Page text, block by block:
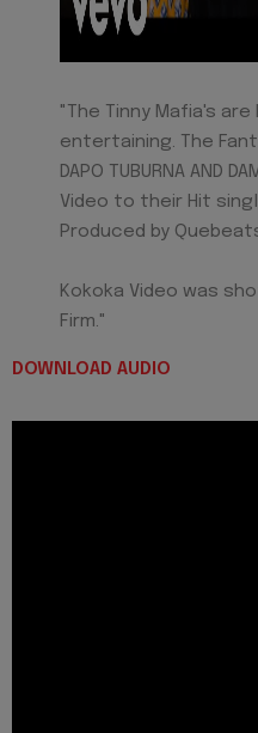
"The Tinny Mafia's
entertaining. The
DAPO TUBURNA AND
Video to their Hit
Produced by
Kokoka Video was
Firm."
DOWNLOAD AUDIO